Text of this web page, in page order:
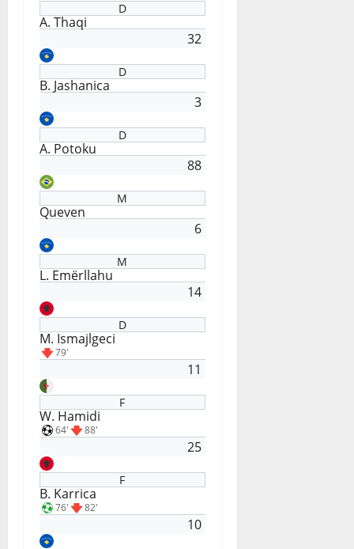
D
A. Thaqi
32
D
B. Jashanica
3
D
A. Potoku
88
M
Queven
6
M
L. Emërllahu
14
D
M. Ismajlgeci
79'
11
F
W. Hamidi
64' 88'
25
F
B. Karrica
76' 82'
10